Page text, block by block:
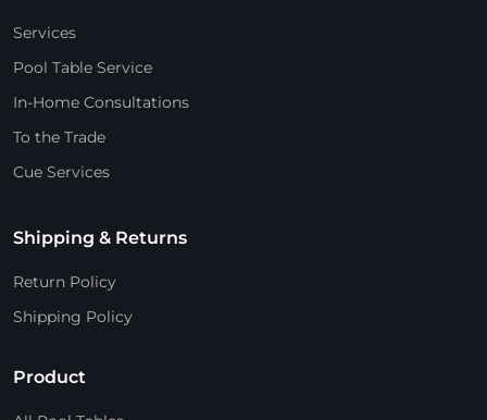
Services
Pool Table Service
In-Home Consultations
To the Trade
Cue Services
Shipping & Returns
Return Policy
Shipping Policy
Product